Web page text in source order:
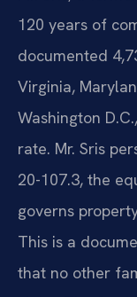
120 years of
documented
Virginia,
Washington
rate. Mr. Sris
20-107.3, the
governs
This is a
that no other